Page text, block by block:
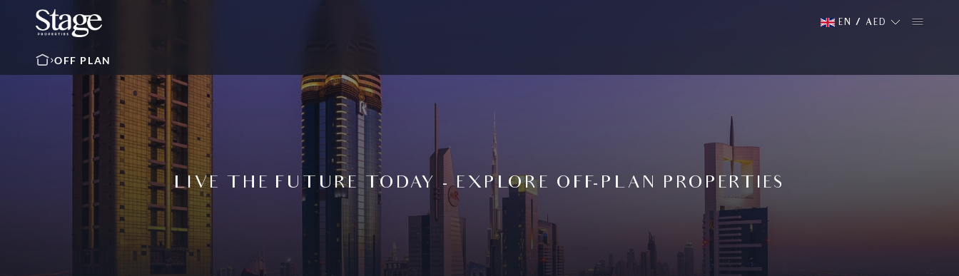
EN / AED
OFF PLAN
LIVE THE FUTURE TODAY - EXPLORE OFF-PLAN PROPERTIES